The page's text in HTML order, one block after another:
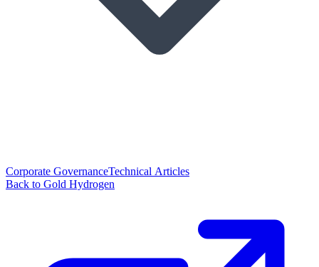
Corporate GovernanceTechnical Articles
Back to Gold Hydrogen